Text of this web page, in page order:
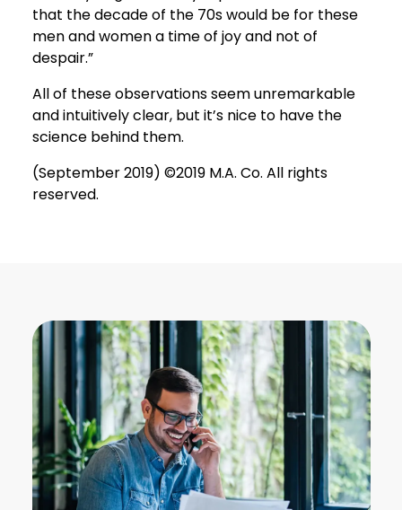
that the decade of the 70s would be for these
men and women a time of joy and not of
despair.”
All of these observations seem unremarkable
and intuitively clear, but it’s nice to have the
science behind them.
(September 2019) ©2019 M.A. Co. All rights
reserved.